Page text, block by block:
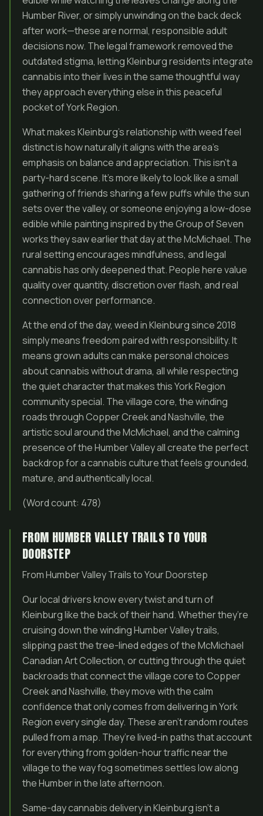
Humber River, or simply unwinding on the back deck
after work—these are normal, responsible adult
decisions now. The legal framework removed the
outdated stigma, letting Kleinburg residents integrate
cannabis into their lives in the same thoughtful way
they approach everything else in this peaceful
pocket of York Region.
What makes Kleinburg’s relationship with weed feel
distinct is how naturally it aligns with the area’s
emphasis on balance and appreciation. This isn’t a
party-hard scene. It’s more likely to look like a small
gathering of friends sharing a few puffs while the sun
sets over the valley, or someone enjoying a low-dose
edible while painting inspired by the Group of Seven
works they saw earlier that day at the McMichael. The
rural setting encourages mindfulness, and legal
cannabis has only deepened that. People here value
quality over quantity, discretion over flash, and real
connection over performance.
At the end of the day, weed in Kleinburg since 2018
simply means freedom paired with responsibility. It
means grown adults can make personal choices
about cannabis without drama, all while respecting
the quiet character that makes this York Region
community special. The village core, the winding
roads through Copper Creek and Nashville, the
artistic soul around the McMichael, and the calming
presence of the Humber Valley all create the perfect
backdrop for a cannabis culture that feels grounded,
mature, and authentically local.
(Word count: 478)
FROM HUMBER VALLEY TRAILS TO YOUR
DOORSTEP
From Humber Valley Trails to Your Doorstep
Our local drivers know every twist and turn of
Kleinburg like the back of their hand. Whether they’re
cruising down the winding Humber Valley trails,
slipping past the tree-lined edges of the McMichael
Canadian Art Collection, or cutting through the quiet
backroads that connect the village core to Copper
Creek and Nashville, they move with the calm
confidence that only comes from delivering in York
Region every single day. These aren’t random routes
pulled from a map. They’re lived-in paths that account
for everything from golden-hour traffic near the
village to the way fog sometimes settles low along
the Humber in the late afternoon.
Same-day cannabis delivery in Kleinburg isn’t a